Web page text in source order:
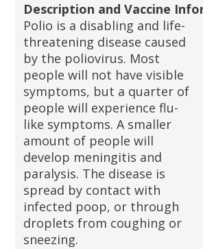
Description and Vaccine
Polio is a disabling and life-
threatening disease caused
by the poliovirus. Most
people will not have visible
symptoms, but a quarter of
people will experience flu-
like symptoms. A smaller
amount of people will
develop meningitis and
paralysis. The disease is
spread by contact with
infected poop, or through
droplets from coughing or
sneezing.